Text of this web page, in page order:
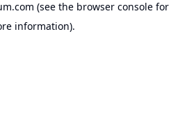
(see the browser consolefor
information).